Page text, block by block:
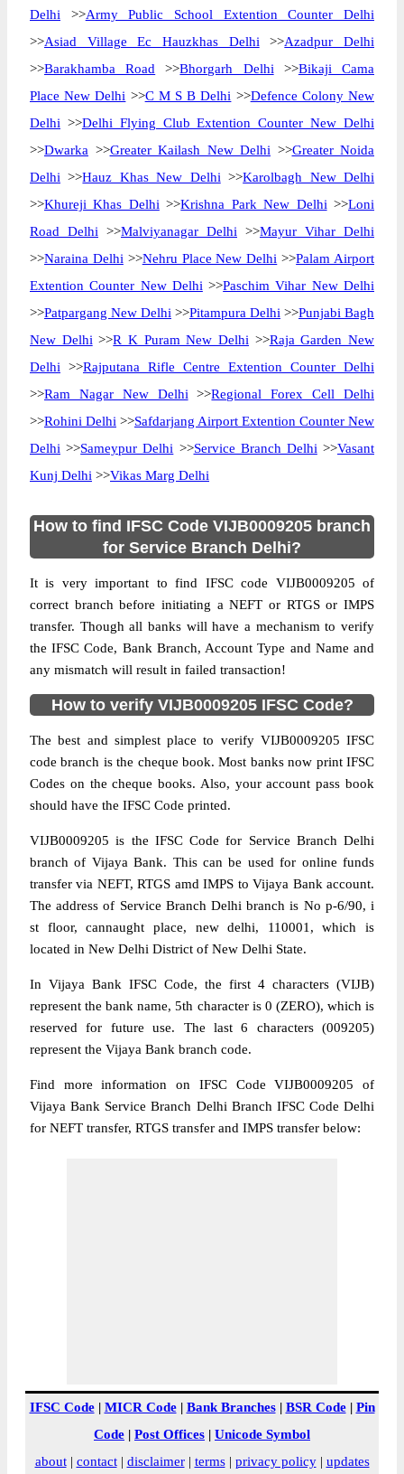
Delhi >>Army Public School Extention Counter Delhi
>>Asiad Village Ec Hauzkhas Delhi >>Azadpur Delhi
>>Barakhamba Road >>Bhorgarh Delhi >>Bikaji Cama
Place New Delhi >>C M S B Delhi >>Defence Colony New
Delhi >>Delhi Flying Club Extention Counter New Delhi
>>Dwarka >>Greater Kailash New Delhi >>Greater Noida
Delhi >>Hauz Khas New Delhi >>Karolbagh New Delhi
>>Khureji Khas Delhi >>Krishna Park New Delhi >>Loni
Road Delhi >>Malviyanagar Delhi >>Mayur Vihar Delhi
>>Naraina Delhi >>Nehru Place New Delhi >>Palam Airport
Extention Counter New Delhi >>Paschim Vihar New Delhi
>>Patpargang New Delhi >>Pitampura Delhi >>Punjabi Bagh
New Delhi >>R K Puram New Delhi >>Raja Garden New
Delhi >>Rajputana Rifle Centre Extention Counter Delhi
>>Ram Nagar New Delhi >>Regional Forex Cell Delhi
>>Rohini Delhi >>Safdarjang Airport Extention Counter New
Delhi >>Sameypur Delhi >>Service Branch Delhi >>Vasant
Kunj Delhi >>Vikas Marg Delhi
How to find IFSC Code VIJB0009205 branch
for Service Branch Delhi?
It is very important to find IFSC code VIJB0009205 of
correct branch before initiating a NEFT or RTGS or IMPS
transfer. Though all banks will have a mechanism to verify
the IFSC Code, Bank Branch, Account Type and Name and
any mismatch will result in failed transaction!
How to verify VIJB0009205 IFSC Code?
The best and simplest place to verify VIJB0009205 IFSC
code branch is the cheque book. Most banks now print IFSC
Codes on the cheque books. Also, your account pass book
should have the IFSC Code printed.
VIJB0009205 is the IFSC Code for Service Branch Delhi
branch of Vijaya Bank. This can be used for online funds
transfer via NEFT, RTGS amd IMPS to Vijaya Bank account.
The address of Service Branch Delhi branch is No p-6/90, i
st floor, cannaught place, new delhi, 110001, which is
located in New Delhi District of New Delhi State.
In Vijaya Bank IFSC Code, the first 4 characters (VIJB)
represent the bank name, 5th character is 0 (ZERO), which is
reserved for future use. The last 6 characters (009205)
represent the Vijaya Bank branch code.
Find more information on IFSC Code VIJB0009205 of
Vijaya Bank Service Branch Delhi Branch IFSC Code Delhi
for NEFT transfer, RTGS transfer and IMPS transfer below:
IFSC Code| MICR Code| Bank Branches| BSR Code| Pin
Code | Post Offices | Unicode Symbol
about| contact| disclaimer| terms| privacy policy| updates